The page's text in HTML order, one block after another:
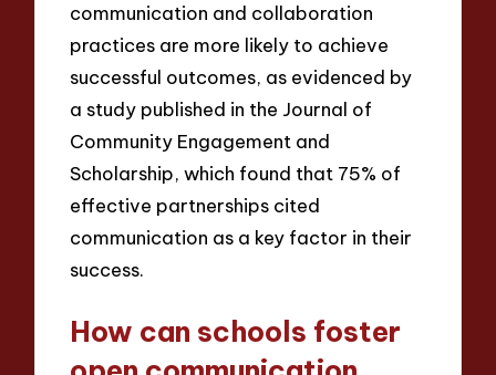
communication and collaboration
practices are more likely to achieve
successful outcomes, as evidenced by
a study published in the Journal of
Community Engagement and
Scholarship, which found that 75% of
effective partnerships cited
communication as a key factor in their
success.
How can schools foster